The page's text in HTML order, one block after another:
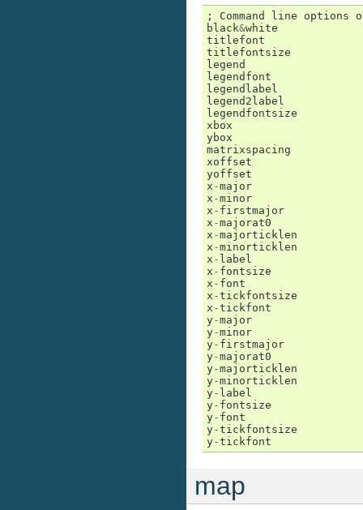
; Command line options
black&white
titlefont
titlefontsize
legend
legendfont
legendlabel
legend2label
legendfontsize
xbox
ybox
matrixspacing
xoffset
yoffset
x -major
x -minor
x - firstmajor
x -majorat0
x -majorticklen
x -minorticklen
x - label
x - fontsize
x - font
x -tickfontsize
x -tickfont
y-major
y-minor
y- firstmajor
y-majorat0
y-majorticklen
y-minorticklen
y- label
y- fontsize
y- font
y-tickfontsize
y-tickfont
map